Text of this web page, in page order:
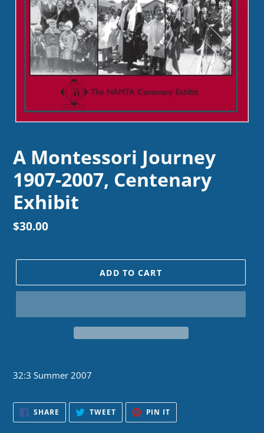
A Montessori Journey
1907-2007, Centenary
Exhibit
Regular
$30.00
ADD TO CART
32:3 Summer 2007
SHARE SHARE
FACEBOOK
TWEETTWEET
TWITTER
PIN IT
PINTEREST